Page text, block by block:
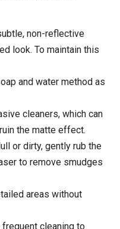
non-reflective
look. To maintain this
and water method as
cleaners, which can
the matte effect.
or dirty, gently rub the
to remove smudges
areas without
cleaning to